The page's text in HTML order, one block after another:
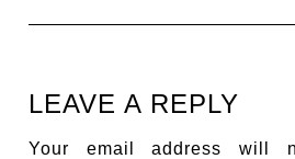
LEAVE A REPLY
Your email address will